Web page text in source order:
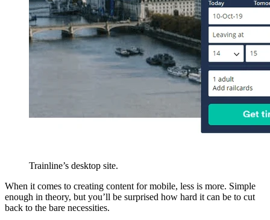
Trainline’s desktop site.
When it comes to creating content for mobile, less is more. Simple
enough in theory, but you’ll be surprised how hard it can be to cut
back to the bare necessities.